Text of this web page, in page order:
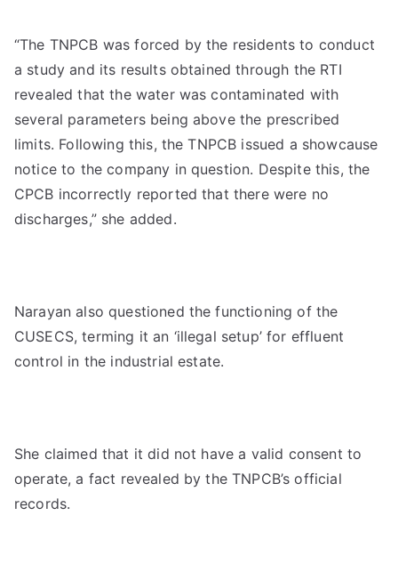
“The TNPCB was forced by the residents to conduct
a study and its results obtained through the RTI
revealed that the water was contaminated with
several parameters being above the prescribed
limits. Following this, the TNPCB issued a showcause
notice to the company in question. Despite this, the
CPCB incorrectly reported that there were no
discharges,” she added.
Narayan also questioned the functioning of the
CUSECS, terming it an ‘illegal setup’ for effluent
control in the industrial estate.
She claimed that it did not have a valid consent to
operate, a fact revealed by the TNPCB’s official
records.